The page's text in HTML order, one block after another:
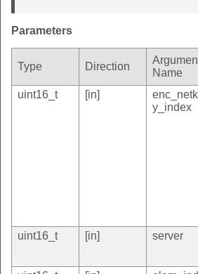
Parameters
Type Direction
Name
uint16_t
[in]
y_index
uint16_t
[in] server